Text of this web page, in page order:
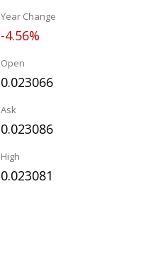
Year Change
-4.56%
Open
0.023066
Ask
0.023086
High
0.023081